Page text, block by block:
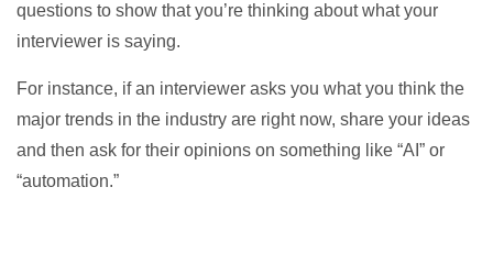
questions to show that you’re thinking about what your
interviewer is saying.
For instance, if an interviewer asks you what you think the
major trends in the industry are right now, share your ideas
and then ask for their opinions on something like “AI” or
“automation.”